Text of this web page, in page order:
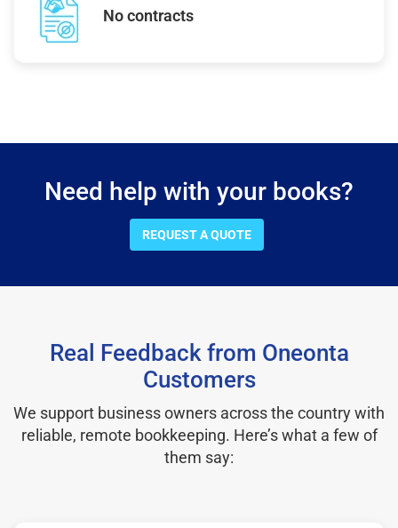
No contracts
Need help with your books?
REQUEST A QUOTE
Real Feedback from Oneonta
Customers
We support business owners across the country with
reliable, remote bookkeeping. Here’s what a few of
them say: